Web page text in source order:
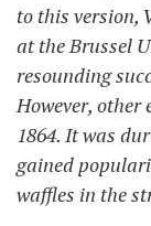
to this version,
at the Brussel
resounding
However, other
1864. It was
gained
waffles in the